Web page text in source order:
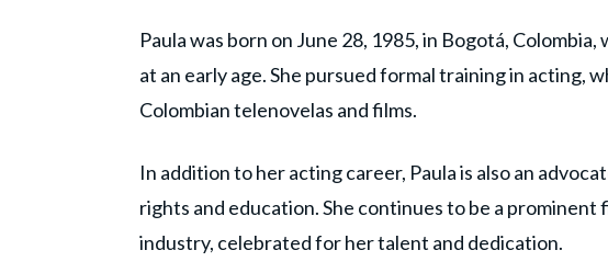
Paula was born on June 28, 1985, in Bogotá,
at an early age. She pursued formal training in acting,
Colombian telenovelas and films.
In addition to her acting career, Paula is also an
rights and education. She continues to be a
industry, celebrated for her talent and dedication.